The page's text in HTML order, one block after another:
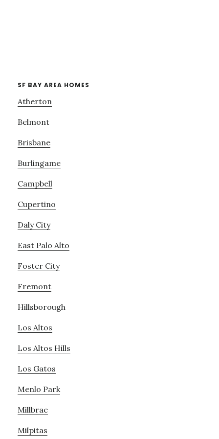
SF BAY AREA HOMES
Atherton
Belmont
Brisbane
Burlingame
Campbell
Cupertino
Daly City
East Palo Alto
Foster City
Fremont
Hillsborough
Los Altos
Los Altos Hills
Los Gatos
Menlo Park
Millbrae
Milpitas